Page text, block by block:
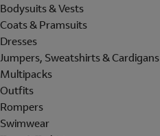
Bodysuits & Vests
Coats & Pramsuits
Dresses
Jumpers, Sweatshirts & Cardigans
Multipacks
Outfits
Rompers
Swimwear